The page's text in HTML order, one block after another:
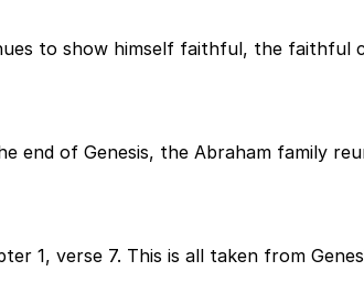
to show himself faithful, the faithful
end of Genesis, the Abraham family
1, verse 7. This is all taken from